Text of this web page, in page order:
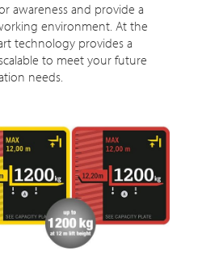
awareness and provide a
environment. At the
technology provides a
to meet your future
needs.